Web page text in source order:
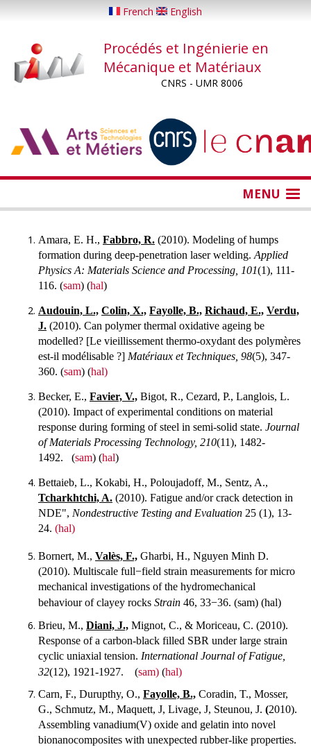
principal
French English
Procédés et Ingénierie en
Mécanique et Matériaux
CNRS - UMR 8006
MENU
Amara, E. H., Fabbro, R. (2010). Modeling of humps
formation during deep-penetration laser welding. Applied
Physics A: Materials Science and Processing, 101(1), 111-
116. (sam) (hal)
Audouin, L., Colin, X., Fayolle, B., Richaud, E., Verdu,
J. (2010). Can polymer thermal oxidative ageing be
modelled? [Le vieillissement thermo-oxydant des polymères
est-il modélisable ?] Matériaux et Techniques, 98(5), 347-
360. (sam) (hal)
Becker, E., Favier, V., Bigot, R., Cezard, P., Langlois, L.
(2010). Impact of experimental conditions on material
response during forming of steel in semi-solid state. Journal
of Materials Processing Technology, 210(11), 1482-
1492. (sam) (hal)
Bettaieb, L., Kokabi, H., Poloujadoff, M., Sentz, A.,
Tcharkhtchi, A. (2010). Fatigue and/or crack detection in
NDE", Nondestructive Testing and Evaluation 25 (1), 13-
24. (hal)
Bornert, M., Valès, F., Gharbi, H., Nguyen Minh D.
(2010). Multiscale full−field strain measurements for micro
mechanical investigations of the hydromechanical
behaviour of clayey rocks Strain 46, 33−36. (sam) (hal)
Brieu, M., Diani, J., Mignot, C., & Moriceau, C. (2010).
Response of a carbon-black filled SBR under large strain
cyclic uniaxial tension. International Journal of Fatigue,
32(12), 1921-1927. (sam) (hal)
Carn, F., Durupthy, O., Fayolle, B., Coradin, T., Mosser,
G., Schmutz, M., Maquett, J, Livage, J, Steunou, J. (2010).
Assembling vanadium(V) oxide and gelatin into novel
bionanocomposites with unexpected rubber-like properties.